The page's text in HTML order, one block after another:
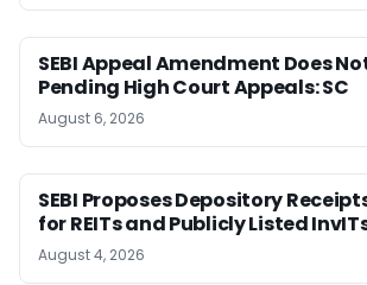
SEBI Appeal Amendment Does
Pending High Court Appeals: SC
August 6, 2026
SEBI Proposes Depository
for REITs and Publicly Listed
August 4, 2026